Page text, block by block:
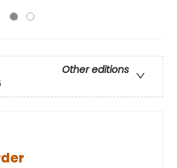
Other editions